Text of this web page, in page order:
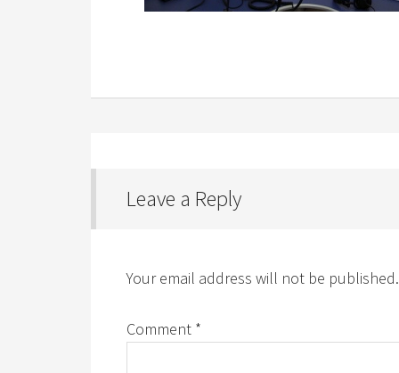
Leave a Reply
Your email address will not be published.
Comment *